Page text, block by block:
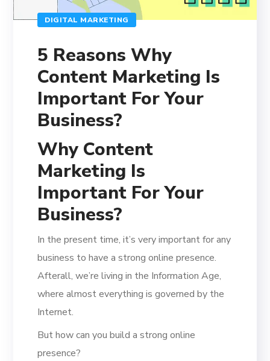
DIGITAL MARKETING
5 Reasons Why
Content Marketing Is
Important For Your
Business?
Why Content
Marketing Is
Important For Your
Business?
In the present time, it’s very important for any
business to have a strong online presence.
Afterall, we’re living in the Information Age,
where almost everything is governed by the
Internet.
But how can you build a strong online
presence?